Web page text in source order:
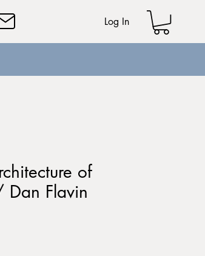
Log In
of
Dan Flavin